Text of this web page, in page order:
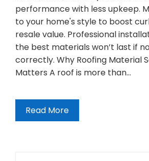
performance with less upkeep.
to your home's style to boost
resale value. Professional
the best materials won’t last if
correctly. Why Roofing Material
Matters A roof is more than…
Read More